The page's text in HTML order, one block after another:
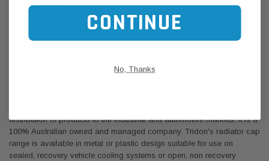
14 | 95 | CA1495
18 | 125 | CA18125
distribution of products to the industrial and automotive markets. It is a
100% Australian owned and managed company. Tridon's radiator cap
range is available in metal or plastic design suitable for use on
sealed, recovery vehicle cooling systems or open, non recovery
CONTINUE
No, Thanks